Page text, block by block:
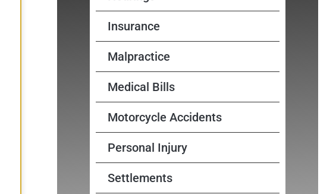
Insurance
Malpractice
Medical Bills
Motorcycle Accidents
Personal Injury
Settlements